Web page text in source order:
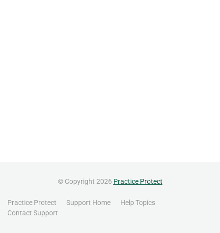
© Copyright 2026 Practice Protect
Practice Protect Support Home
Help Topics
Contact Support